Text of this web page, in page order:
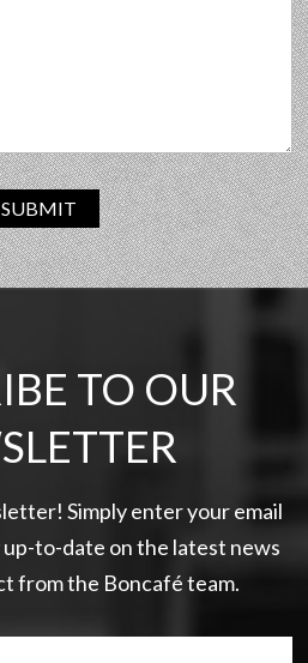
SUBMIT
TO OUR
Simply enter your email
to-date on the latest news
from the Boncafé team.